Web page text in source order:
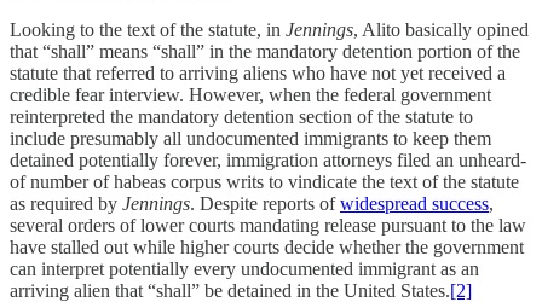
Looking to the text of the statute, in Jennings, Alito basically opined
that “shall” means “shall” in the mandatory detention portion of the
statute that referred to arriving aliens who have not yet received a
credible fear interview. However, when the federal government
reinterpreted the mandatory detention section of the statute to
include presumably all undocumented immigrants to keep them
detained potentially forever, immigration attorneys filed an unheard-
of number of habeas corpus writs to vindicate the text of the statute
as required by Jennings. Despite reports ofwidespread success,
several orders of lower courts mandating release pursuant to the law
have stalled out while higher courts decide whether the government
can interpret potentially every undocumented immigrant as an
arriving alien that “shall” be detained in the United States.[2]